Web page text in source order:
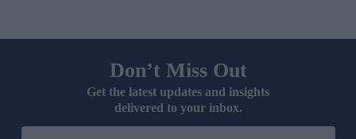
Don’t Miss Out
Get the latest updates and insights
delivered to your inbox.